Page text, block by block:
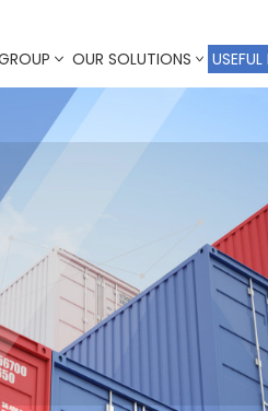
OUR SOLUTIONS